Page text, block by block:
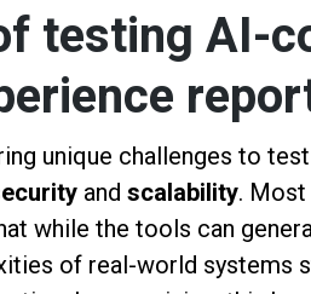
testing AI-
unique challenges to
and scalability. Most
while the tools can
of real-world systems